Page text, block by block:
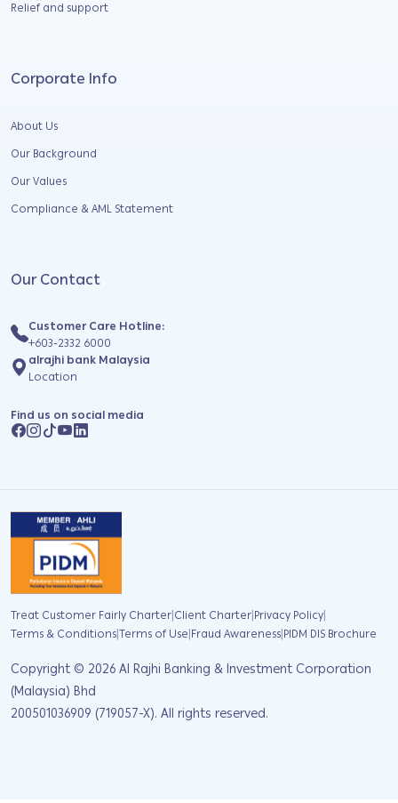
Relief and support
Corporate Info
About Us
Our Background
Our Values
Compliance & AML Statement
Our Contact
Customer Care Hotline:
+603-2332 6000
alrajhi bank Malaysia
Location
Find us on social media
Treat Customer Fairly Charter|Client Charter|Privacy Policy|
Terms & Conditions|Terms of Use|Fraud Awareness|PIDM DIS Brochure
Copyright © 2026Al Rajhi Banking & Investment Corporation
(Malaysia) Bhd
200501036909 (719057-X). All rights reserved.